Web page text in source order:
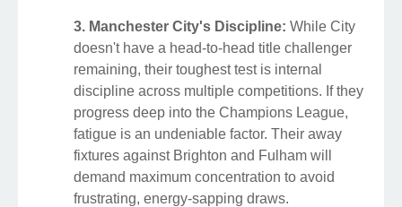
3. Manchester City's Discipline: While City
doesn't have a head-to-head title challenger
remaining, their toughest test is internal
discipline across multiple competitions. If they
progress deep into the Champions League,
fatigue is an undeniable factor. Their away
fixtures against Brighton and Fulham will
demand maximum concentration to avoid
frustrating, energy-sapping draws.